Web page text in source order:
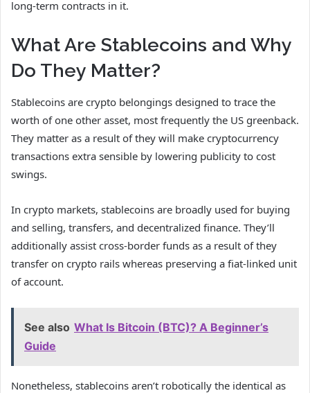
long-term contracts in it.
What Are Stablecoins and Why
Do They Matter?
Stablecoins are crypto belongings designed to trace the
worth of one other asset, most frequently the US greenback.
They matter as a result of they will make cryptocurrency
transactions extra sensible by lowering publicity to cost
swings.
In crypto markets, stablecoins are broadly used for buying
and selling, transfers, and decentralized finance. They’ll
additionally assist cross-border funds as a result of they
transfer on crypto rails whereas preserving a fiat-linked unit
of account.
See also What Is Bitcoin (BTC)? A Beginner’s
Guide
Nonetheless, stablecoins aren’t robotically the identical as